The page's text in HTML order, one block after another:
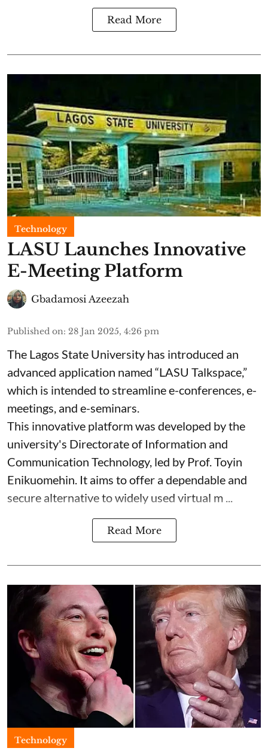
Read More
Technology
LASU Launches Innovative
E-Meeting Platform
Gbadamosi Azeezah
Published on: 28 Jan 2025, 4:26 pm
The Lagos State University has introduced an
advanced application named “LASU Talkspace,”
which is intended to streamline e-conferences, e-
meetings, and e-seminars.
This innovative platform was developed by the
university's Directorate of Information and
Communication Technology, led by Prof. Toyin
Enikuomehin. It aims to offer a dependable and
secure alternative to widely used virtual m ...
Read More
Technology